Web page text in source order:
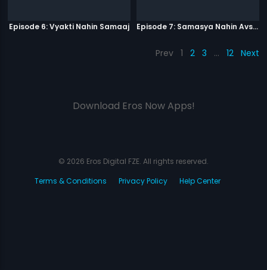
Episode 6: Vyakti Nahin Samaaj Episode 7: Samasya Nahin Avsar
Prev 1 2 3 … 12 Next
Download Eros Now Apps!
© 2026 Eros Digital FZE. All rights reserved.
Terms & Conditions
Privacy Policy Help Center